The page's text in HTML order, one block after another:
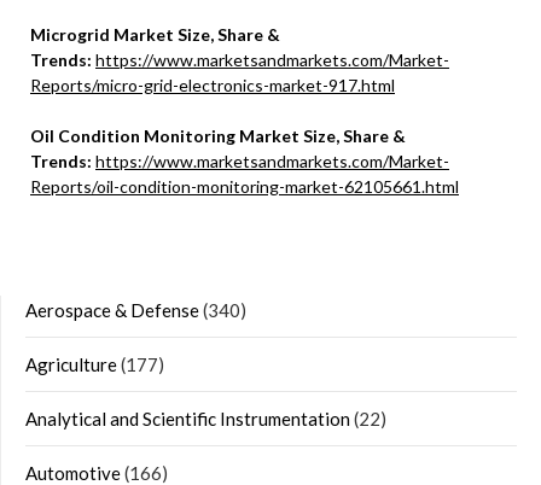
Microgrid Market Size, Share &
Trends: https://www.marketsandmarkets.com/Market-
Reports/micro-grid-electronics-market-917.html
Oil Condition Monitoring Market Size, Share &
Trends: https://www.marketsandmarkets.com/Market-
Reports/oil-condition-monitoring-market-62105661.html
Aerospace & Defense(340)
Agriculture(177)
Analytical and Scientific Instrumentation(22)
Automotive(166)